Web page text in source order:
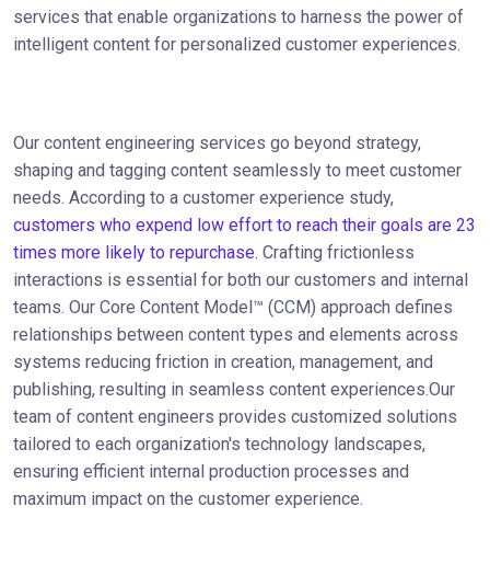
services that enable organizations to harness the power of
intelligent content for personalized customer experiences.
Our content engineering services go beyond strategy,
shaping and tagging content seamlessly to meet customer
needs. According to a customer experience study,
customers who expend low effort to reach their goals are 23
times more likely to repurchase. Crafting frictionless
interactions is essential for both our customers and internal
teams. Our Core Content Model™ (CCM) approach defines
relationships between content types and elements across
systems reducing friction in creation, management, and
publishing, resulting in seamless content experiences.Our
team of content engineers provides customized solutions
tailored to each organization's technology landscapes,
ensuring efficient internal production processes and
maximum impact on the customer experience.